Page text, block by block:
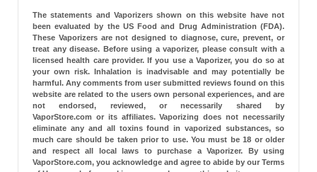
The statements and Vaporizers shown on this website have not
been evaluated by the US Food and Drug Administration (FDA).
These Vaporizers are not designed to diagnose, cure, prevent, or
treat any disease. Before using a vaporizer, please consult with a
licensed health care provider. If you use a Vaporizer, you do so at
your own risk. Inhalation is inadvisable and may potentially be
harmful. Any comments from user submitted reviews found on this
website are related to the users own personal experiences, and are
not endorsed, reviewed, or necessarily shared by
VaporStore.com or its affiliates. Vaporizing does not necessarily
eliminate any and all toxins found in vaporized substances, so
much care should be taken prior to use. You must be 18 or older
and respect all local laws to purchase a Vaporizer. By using
VaporStore.com, you acknowledge and agree to abide by our Terms